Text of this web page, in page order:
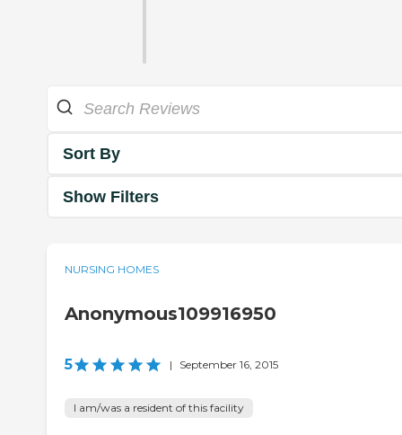
Sort By
Show Filters
NURSING HOMES
Anonymous109916950
5 | September 16, 2015
I am/was a resident of this facility